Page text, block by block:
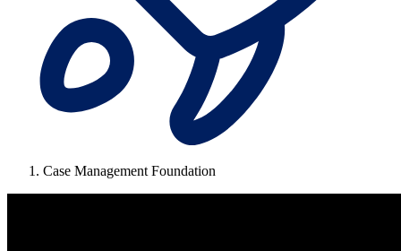
Case Management Foundation